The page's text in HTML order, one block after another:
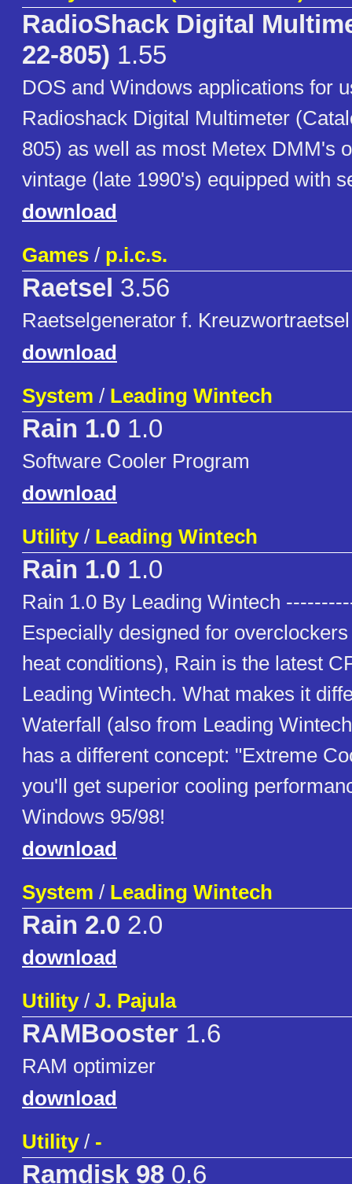
RadioShack Digital
22-805) 1.55
DOS and Windows applications for
Radioshack Digital Multimeter
805) as well as most Metex DMM's
vintage (late 1990's) equipped with
download
Games / p.i.c.s.
Raetsel 3.56
Raetselgenerator f.
download
System / Leading Wintech
Rain 1.0 1.0
Software Cooler Program
download
Utility/ Leading Wintech
Rain 1.0 1.0
Rain 1.0 By Leading Wintech
Especially designed for
heat conditions), Rain is the latest
Leading Wintech. What makes it
Waterfall (also from Leading
has a different concept: "Extreme
you'll get superior cooling
Windows 95/98!
download
System / Leading Wintech
Rain 2.0 2.0
download
Utility/ J. Pajula
RAMBooster 1.6
RAM optimizer
download
Utility/ -
Ramdisk 98 0.6